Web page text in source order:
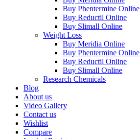
Buy Phentermine Online
Buy Reductil Online
Buy Slimall Online
Weight Loss
Buy Meridia Online
Buy Phentermine Online
Buy Reductil Online
Buy Slimall Online
Research Chemicals
Blog
About us
Video Gallery
Contact us
Wishlist
Compare